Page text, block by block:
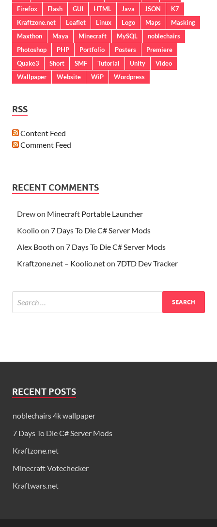
Firefox
Flash GUI HTML Java JSON
K7
Kraftzone.net
Leaflet Linux Logo Maps
Masking
Maxthon
Maya Minecraft MySQL
noblechairs
Photoshop
PHP Portfolio Posters
Premiere
Quake3
Short SMF Tutorial Unity
Video
Wallpaper
Website WiP Wordpress
RSS
Content Feed
Comment Feed
RECENT COMMENTS
Drewon Minecraft Portable Launcher
Koolioon 7 Days To Die C# Server Mods
Alex Booth on 7 Days To Die C# Server Mods
Kraftzone.net – Koolio.neton 7DTD Dev Tracker
RECENT POSTS
noblechairs 4k wallpaper
7 Days To Die C# Server Mods
Kraftzone.net
Minecraft Votechecker
Kraftwars.net